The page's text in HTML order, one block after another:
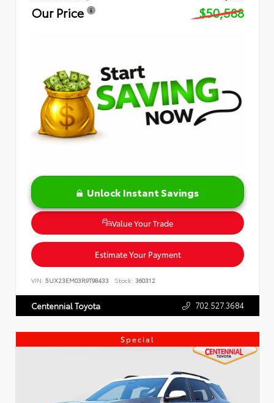
Our Price $50,588
Unlock Instant Savings
Value Your Trade
Estimate Your Payment
VIN: 5UX23EM03R9T98433 Stock: 360312
Centennial Toyota 702.527.3684
Special